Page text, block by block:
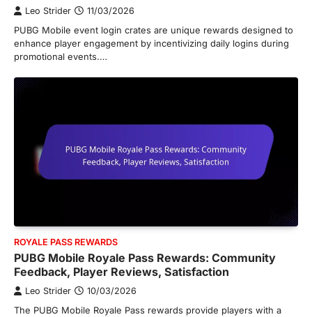
Leo Strider 11/03/2026
PUBG Mobile event login crates are unique rewards designed to
enhance player engagement by incentivizing daily logins during
promotional events.…
ROYALE PASS REWARDS
PUBG Mobile Royale Pass Rewards: Community
Feedback, Player Reviews, Satisfaction
Leo Strider 10/03/2026
The PUBG Mobile Royale Pass rewards provide players with a